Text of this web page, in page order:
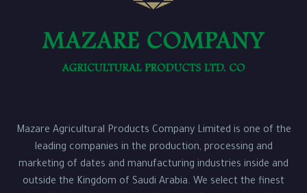
Mazare Agricultural Products Company Limited is one of the
leading companies in the production, processing and
marketing of dates and manufacturing industries inside and
outside the Kingdom of Saudi Arabia. We select the finest